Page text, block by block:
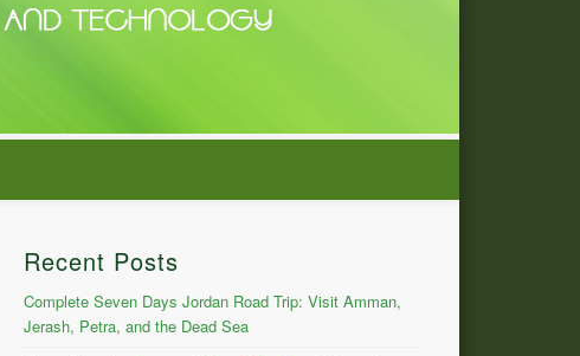
Recent Posts
Complete Seven Days Jordan Road Trip: Visit Amman,
Jerash, Petra, and the Dead Sea